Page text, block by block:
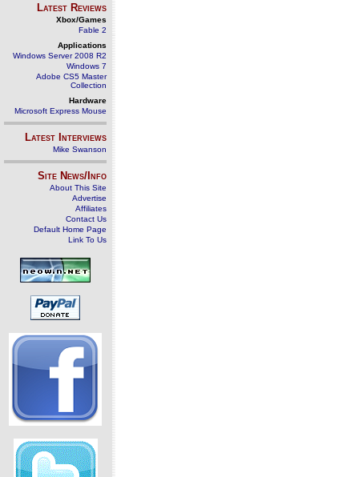
Latest Reviews
Xbox/Games
Fable 2
Applications
Windows Server 2008 R2
Windows 7
Adobe CS5 Master
Collection
Hardware
Microsoft Express Mouse
Latest Interviews
Mike Swanson
Site News/Info
About This Site
Advertise
Affiliates
Contact Us
Default Home Page
Link To Us